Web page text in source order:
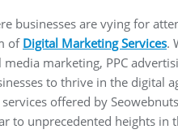
businesses are vying for
of Digital Marketing Services.
media marketing, PPC
to thrive in the digital
offered by
to unprecedented heights in